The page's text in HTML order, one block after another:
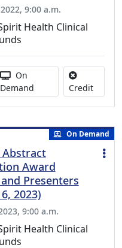
9:00 a.m.
Health Clinical
duration:
Activity Available
On
Demand
CreditNo
On Demand
Award
Presenters
2023)
9:00 a.m.
Health Clinical